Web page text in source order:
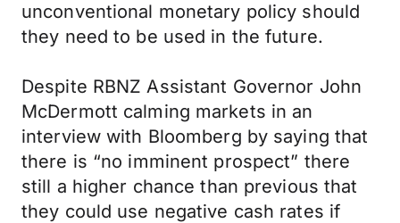
unconventional monetary policy should
they need to be used in the future.
Despite RBNZ Assistant Governor John
McDermott calming markets in an
interview with Bloomberg by saying that
there is “no imminent prospect” there
still a higher chance than previous that
they could use negative cash rates if